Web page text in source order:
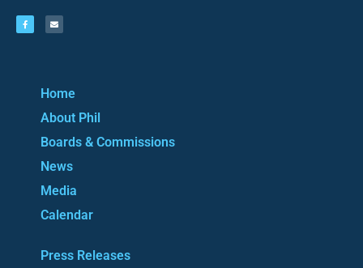
Home
About Phil
Boards & Commissions
News
Media
Calendar
Press Releases